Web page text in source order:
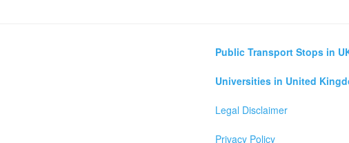
Public Transport Stops in
Universities in United
Legal Disclaimer
Privacy Policy